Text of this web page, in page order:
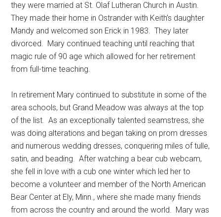
they were married at St. Olaf Lutheran Church in Austin.
They made their home in Ostrander with Keith’s daughter
Mandy and welcomed son Erick in 1983. They later
divorced. Mary continued teaching until reaching that
magic rule of 90 age which allowed for her retirement
from full-time teaching.
In retirement Mary continued to substitute in some of the
area schools, but Grand Meadow was always at the top
of the list. As an exceptionally talented seamstress, she
was doing alterations and began taking on prom dresses
and numerous wedding dresses, conquering miles of tulle,
satin, and beading. After watching a bear cub webcam,
she fell in love with a cub one winter which led her to
become a volunteer and member of the North American
Bear Center at Ely, Minn., where she made many friends
from across the country and around the world. Mary was